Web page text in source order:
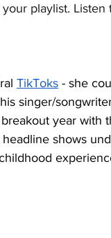
playlist. Listen
TikToks - she
singer/
year with
shows